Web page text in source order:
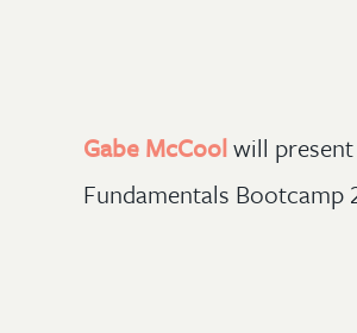
Gabe McCoolwill
Fundamentals Bootcamp